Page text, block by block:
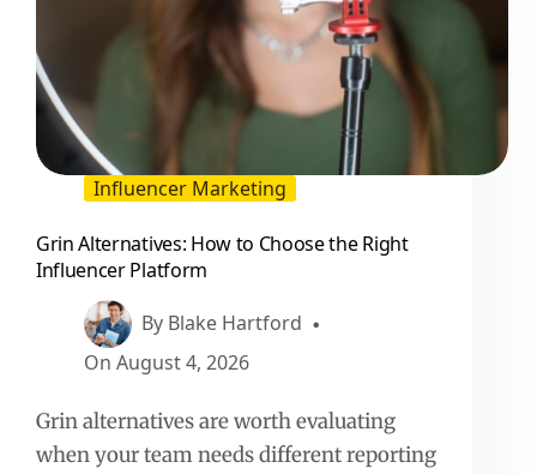
Influencer Marketing
Grin Alternatives: How to Choose the Right
Influencer Platform
By Blake Hartford
On August 4, 2026
Grin alternatives are worth evaluating
when your team needs different reporting